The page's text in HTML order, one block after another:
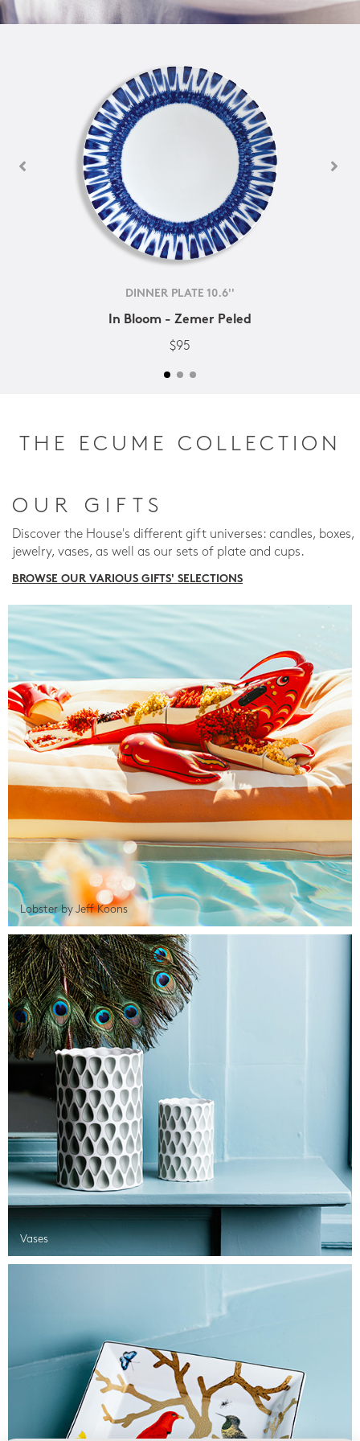
DINNER PLATE 10.6''
In Bloom - Zemer Peled
$95
THE ECUME COLLECTION
OUR GIFTS
Discover the House's different gift universes: candles, boxes,
jewelry, vases, as well as our sets of plate and cups.
BROWSE OUR VARIOUS GIFTS' SELECTIONS
Lobster by Jeff Koons
Vases